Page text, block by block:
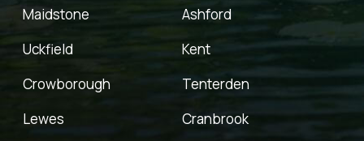
Maidstone
Uckfield
Crowborough
Lewes
Ashford
Kent
Tenterden
Cranbrook